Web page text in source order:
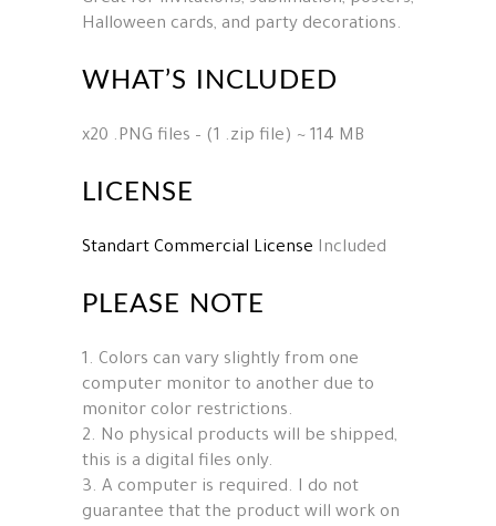
Halloween cards, and party decorations.
WHAT’S INCLUDED
x20 .PNG files – (1 .zip file) ~ 114 MB
LICENSE
Standart Commercial License Included
PLEASE NOTE
1. Colors can vary slightly from one
computer monitor to another due to
monitor color restrictions.
2. No physical products will be shipped,
this is a digital files only.
3. A computer is required. I do not
guarantee that the product will work on